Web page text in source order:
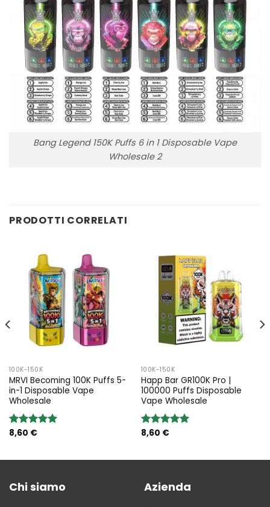
Bang Legend 150K Puffs 6 in 1 Disposable Vape
Wholesale 2
PRODOTTI CORRELATI
100K-150K
MRVI Becoming 100K Puffs 5-
in-1 Disposable Vape
Wholesale
Rated5.00
8,60 €
100K-150K
Happ Bar GR100K Pro |
100000 Puffs Disposable
Vape Wholesale
Rated5.00
8,60 €
Chi siamo Azienda